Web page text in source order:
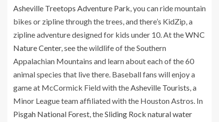
Asheville Treetops Adventure Park, you can ride mountain
bikes or zipline through the trees, and there’s KidZip, a
zipline adventure designed for kids under 10. At theWNC
Nature Center, see the wildlife of the Southern
Appalachian Mountains and learn about each of the 60
animal species that live there. Baseball fans will enjoy a
game at McCormick Field with theAsheville Tourists, a
Minor League team affiliated with the Houston Astros. In
Pisgah National Forest, theSliding Rock natural water